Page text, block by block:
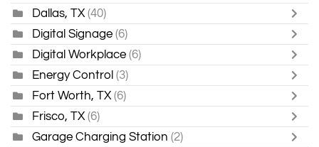
Dallas, TX (40)
Digital Signage (6)
Digital Workplace (6)
Energy Control (3)
Fort Worth, TX (6)
Frisco, TX (6)
Garage Charging Station (2)